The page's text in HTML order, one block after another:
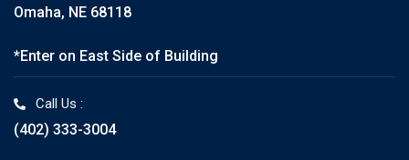
Omaha, NE 68118
*Enter on East Side of Building
Call Us :
(402) 333-3004